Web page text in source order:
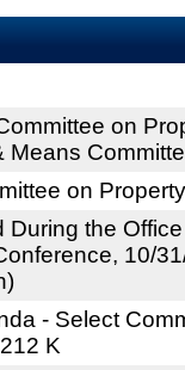
on
Means
on
During the
10/
- Select
K